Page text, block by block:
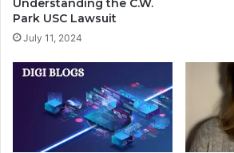
Understanding the C.W.
Park USC Lawsuit
July 11, 2024